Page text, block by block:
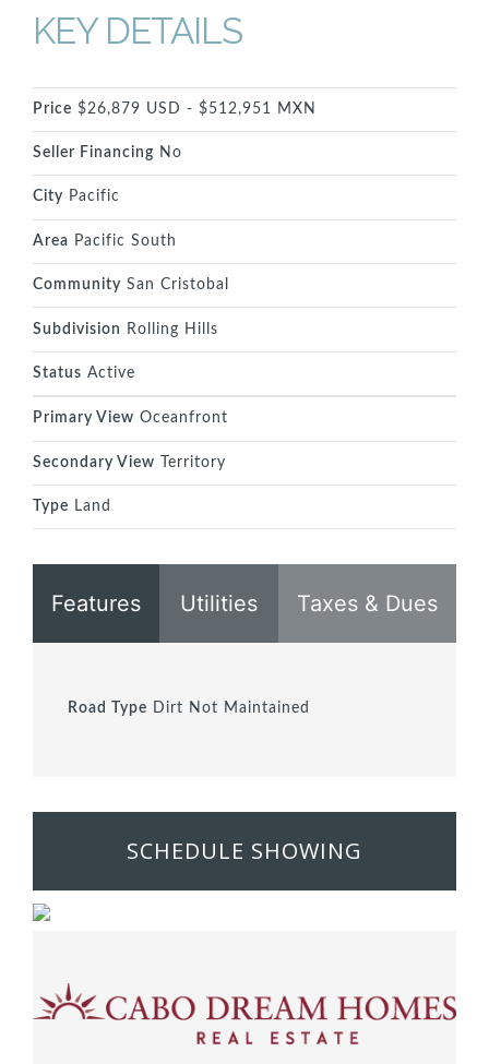
KEY DETAILS
Price $26,879 USD - $512,951 MXN
Seller Financing No
City Pacific
Area Pacific South
Community San Cristobal
Subdivision Rolling Hills
Status Active
Primary View Oceanfront
Secondary View Territory
Type Land
Features Utilities Taxes & Dues
Road Type Dirt Not Maintained
SCHEDULE SHOWING